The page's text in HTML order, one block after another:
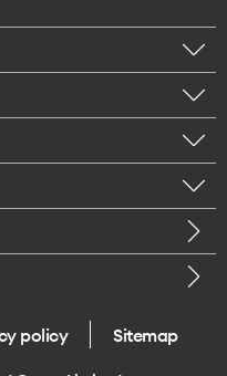
policy Sitemap